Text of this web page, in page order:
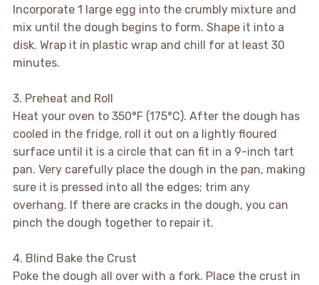
Incorporate 1 large egg into the crumbly mixture and
mix until the dough begins to form. Shape it into a
disk. Wrap it in plastic wrap and chill for at least 30
minutes.
3. Preheat and Roll
Heat your oven to 350°F (175°C). After the dough has
cooled in the fridge, roll it out on a lightly floured
surface until it is a circle that can fit in a 9-inch tart
pan. Very carefully place the dough in the pan, making
sure it is pressed into all the edges; trim any
overhang. If there are cracks in the dough, you can
pinch the dough together to repair it.
4. Blind Bake the Crust
Poke the dough all over with a fork. Place the crust in